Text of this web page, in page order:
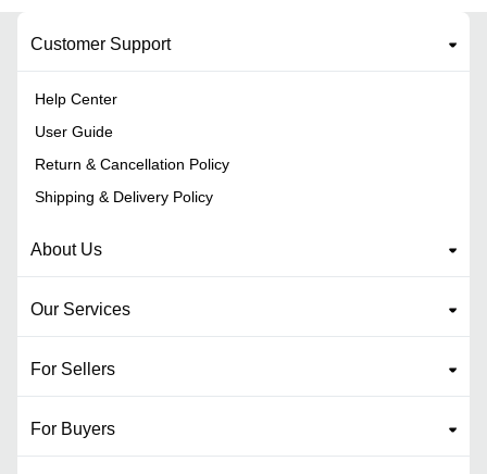
Customer Support
Help Center
User Guide
Return & Cancellation Policy
Shipping & Delivery Policy
About Us
Our Services
For Sellers
For Buyers